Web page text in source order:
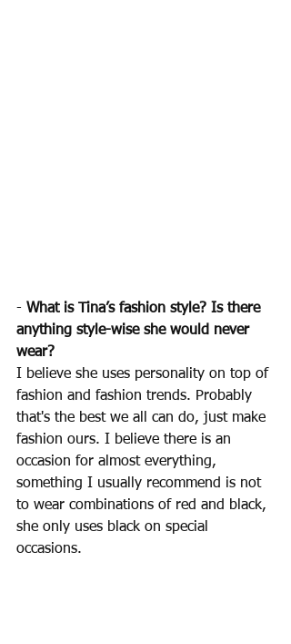
- What is Tina’s fashion style? Is there
anything style-wise she would never
wear?
I believe she uses personality on top of
fashion and fashion trends. Probably
that's the best we all can do, just make
fashion ours. I believe there is an
occasion for almost everything,
something I usually recommend is not
to wear combinations of red and black,
she only uses black on special
occasions.